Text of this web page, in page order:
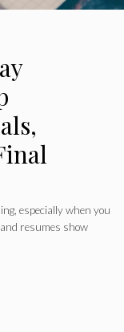
especially when you
resumes show